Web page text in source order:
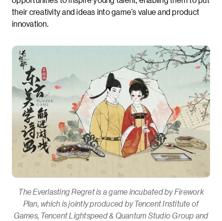
their creativity and ideas into game’s value and product
innovation.
The Everlasting Regret is a game incubated by Firework
Plan, which is jointly produced by Tencent Institute of
Games, Tencent Lightspeed & Quantum Studio Group and